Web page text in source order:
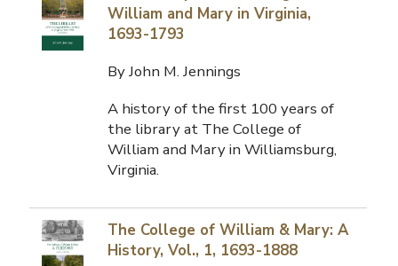
William and Mary in Virginia,
1693-1793
By John M. Jennings
A history of the first 100 years of
the library at The College of
William and Mary in Williamsburg,
Virginia.
The College of William & Mary: A
History, Vol., 1, 1693-1888